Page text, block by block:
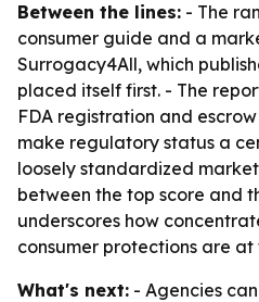
Between the lines: - The
consumer guide and a
Surrogacy4All, which
placed itself first. - The
FDA registration and
make regulatory status a
loosely standardized
between the top score and
underscores how
consumer protections are
What's next: - Agencies